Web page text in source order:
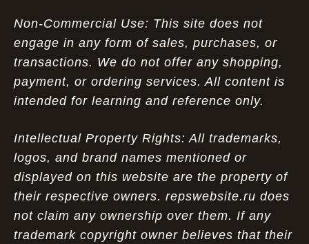
Non-Commercial Use: This site does not
engage in any form of sales, purchases, or
transactions. We do not offer any shopping,
payment, or ordering services. All content is
intended for learning and reference only.
Intellectual Property Rights: All trademarks,
logos, and brand names mentioned or
displayed on this website are the property of
their respective owners. repswebsite.ru does
not claim any ownership over them. If any
trademark copyright owner believes that their